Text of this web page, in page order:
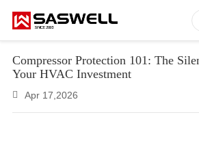
Compressor Protection 101: The
Your HVAC Investment
Apr 17,2026